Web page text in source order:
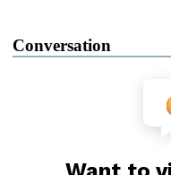
Conversation